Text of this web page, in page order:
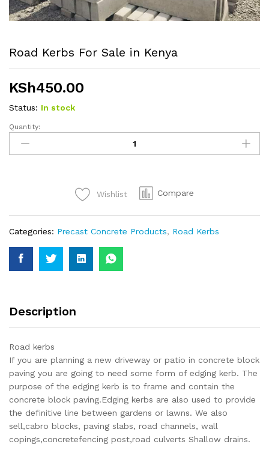
Road Kerbs For Sale in Kenya
KSh450.00
Status: In stock
Road
Kerbs
For
Quantity:
Wishlist Compare
Categories: Precast Concrete Products, Road Kerbs
Description
Road kerbs
If you are planning a new driveway or patio in concrete block
paving you are going to need some form of edging kerb. The
purpose of the edging kerb is to frame and contain the
concrete block paving.Edging kerbs are also used to provide
the definitive line between gardens or lawns. We also
sell,cabro blocks, paving slabs, road channels, wall
copings,concretefencing post,road culverts Shallow drains.